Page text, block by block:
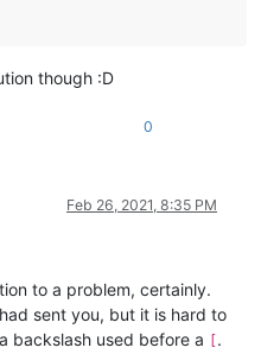
though :D
0
Feb 26, 2021, 8:35 PM
to a problem, certainly.
sent you, but it is hard to
backslash used before a [.